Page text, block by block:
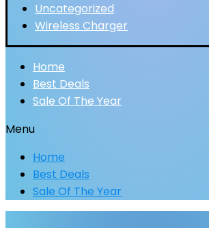
Uncategorized
Wireless Charger
Home
Best Deals
Sale Of The Year
Menu
Home
Best Deals
Sale Of The Year